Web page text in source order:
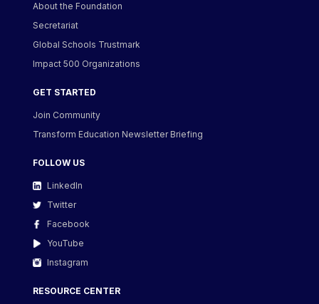
About the Foundation
Secretariat
Global Schools Trustmark
Impact 500 Organizations
GET STARTED
Join Community
Transform Education Newsletter Briefing
FOLLOW US
LinkedIn
Twitter
Facebook
YouTube
Instagram
RESOURCE CENTER